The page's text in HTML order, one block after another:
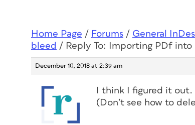
Home Page / Forums / General
bleed / Reply To: Importing PDf
December 10, 2018 at 2:39 am
I think I figured it out.
(Don’t see how to